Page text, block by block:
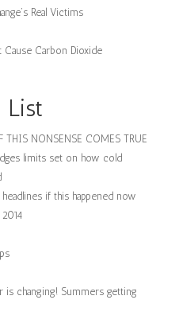
Real Victims
Cause Carbon Dioxide
List
THIS NONSENSE COMES TRUE
limits set on how cold
if this happened now
is changing! Summers getting